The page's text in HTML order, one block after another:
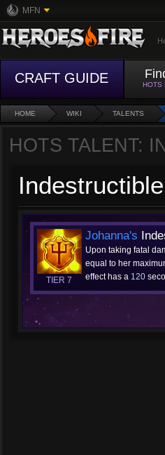
MFN
CRAFT GUIDE HOTS
HOME WIKI TALENTS
HOTS TALENT:
Indestructible
TIER 7
Johanna's
Upon taking fatal
equal to her
effect has a 120